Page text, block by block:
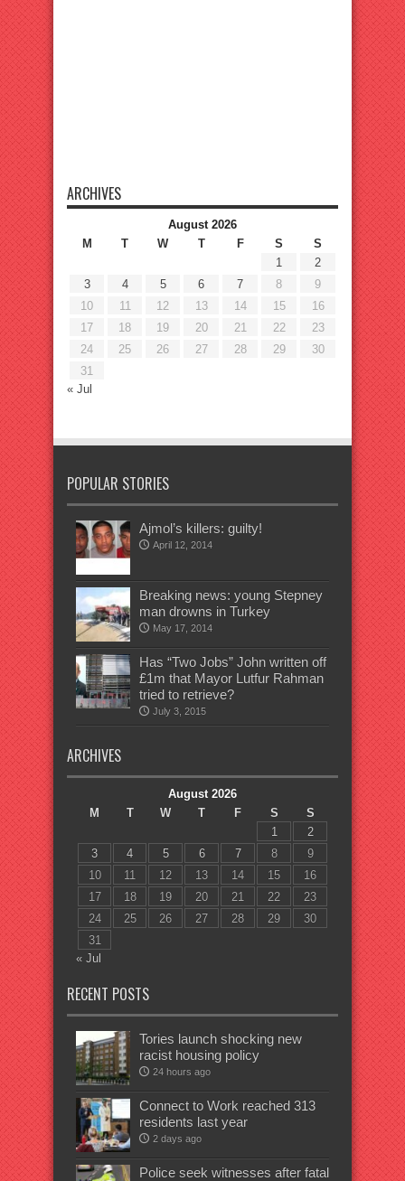
ARCHIVES
August 2026
M
T W T F S
S
1
2
3
4 5 6 7 8
9
10
11 12 13 14 15
16
17
18 19 20 21 22
23
24
25 26 27 28 29
30
31
« Jul
POPULAR STORIES
Ajmol’s killers: guilty!
April 12, 2014
Breaking news: young Stepney
man drowns in Turkey
May 17, 2014
Has “Two Jobs” John written off
£1m that Mayor Lutfur Rahman
tried to retrieve?
July 3, 2015
ARCHIVES
August 2026
M
T W T F S
S
1
2
3
4 5 6 7 8
9
10
11 12 13 14 15
16
17
18 19 20 21 22
23
24
25 26 27 28 29
30
31
« Jul
RECENT POSTS
Tories launch shocking new
racist housing policy
24 hours ago
Connect to Work reached 313
residents last year
2 days ago
Police seek witnesses after fatal